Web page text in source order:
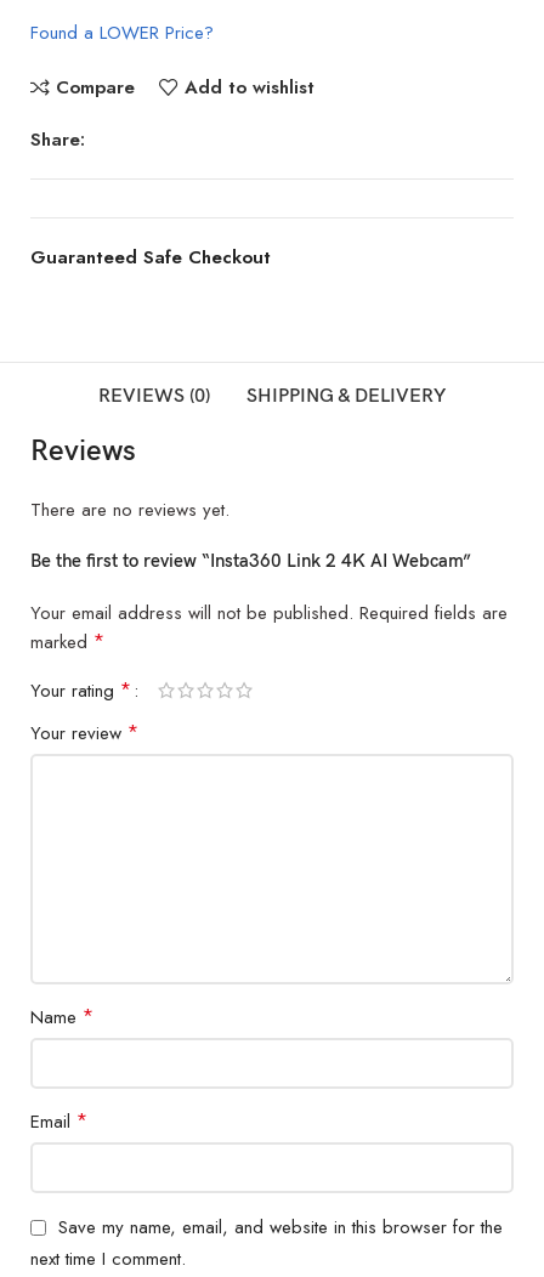
Found a LOWER Price?
Compare
Add to wishlist
Share:
Guaranteed Safe Checkout
REVIEWS (0) SHIPPING & DELIVERY
Reviews
There are no reviews yet.
Be the first to review “Insta360 Link 2 4K AI Webcam”
Your email address will not be published. Required fields are
marked *
Your rating *
Your review *
Name *
Email *
Save my name, email, and website in this browser for the
next time I comment.